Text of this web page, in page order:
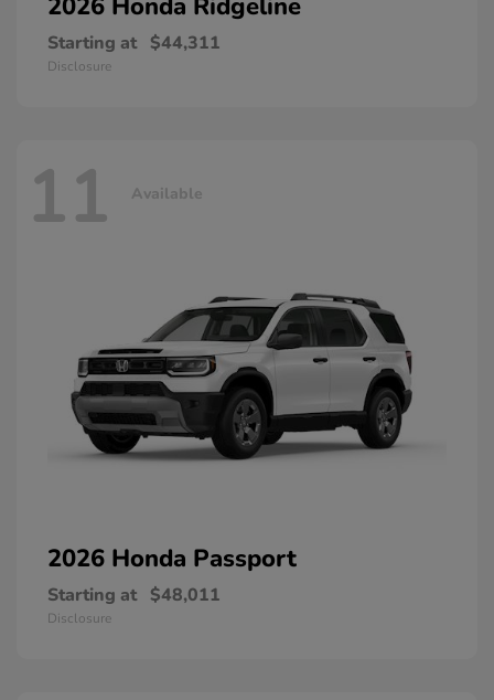
2026 Honda Ridgeline
Starting at $44,311
Disclosure
11 Available
2026 Honda Passport
Starting at $48,011
Disclosure